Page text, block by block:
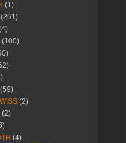
(1)
(261)
(100)
(59)
(2)
(2)
(4)